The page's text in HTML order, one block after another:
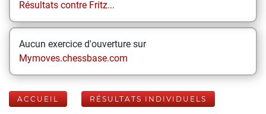
Résultats contre Fritz...
Aucun exercice d'ouverture sur
Mymoves.chessbase.com
ACCUEIL RÉSULTATS INDIVIDUELS